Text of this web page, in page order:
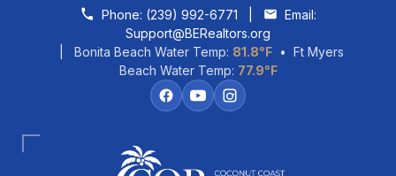
Skip to contentPhone: (239) 992-6771
Email:
Support@BERealtors.org
| Bonita Beach Water Temp: 81.8°F • Ft Myers
Beach Water Temp: 77.9°F